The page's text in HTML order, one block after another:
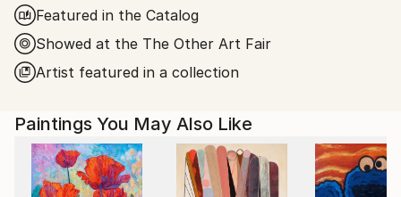
Paul Gallery, White Box and Jarsbro Art amongst
many others. She has participated in residencies at
ILIRI in the Australian Outback as well as the AIM
program at the Bronx Museum.
My work investigates two concepts, one being the
role that photography plays in memory and the
second being the relationship between painting and
photography. By painting images from photographs
Featured in the Catalog
Showed at the The Other Art Fair
Artist featured in a collection
Paintings You May Also Like